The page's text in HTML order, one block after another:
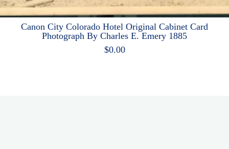
Canon City Colorado Hotel Original Cabinet Card
Photograph By Charles E. Emery 1885
$0.00